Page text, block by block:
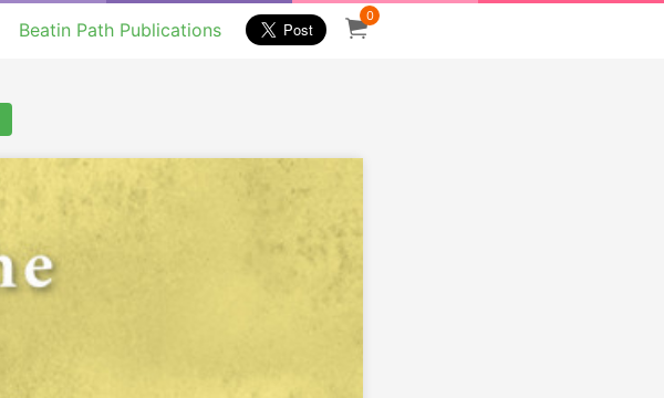
Beatin Path Publications
0